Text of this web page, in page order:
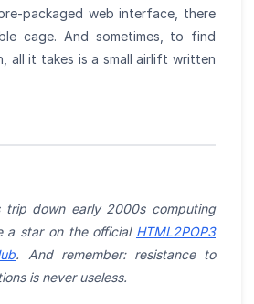
packaged web interface, there
cage. And sometimes, to find
all it takes is a small airlift written
trip down early 2000s computing
a star on the official HTML2POP3
. And remember: resistance to
is never useless.